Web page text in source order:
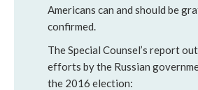
Americans can and should be
confirmed.
The Special Counsel’s report
efforts by the Russian
the 2016 election: